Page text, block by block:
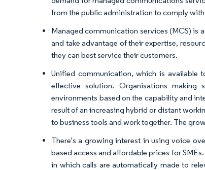
from the public administration to comply
Managed communication services (MCS) is
and take advantage of their expertise,
they can best service their customers.
Unified communication, which is available
effective solution. Organisations
environments based on the capability and
result of an increasing hybrid or distant
to business tools and work together. The
There's a growing interest in using voice
based access and affordable prices for
in which calls are automatically made to